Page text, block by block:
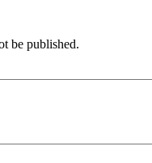
be published.